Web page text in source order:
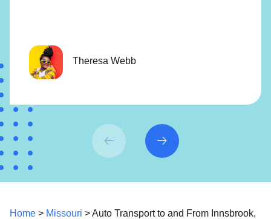
Theresa Webb
Home > Missouri > Auto Transport to and From Innsbrook,